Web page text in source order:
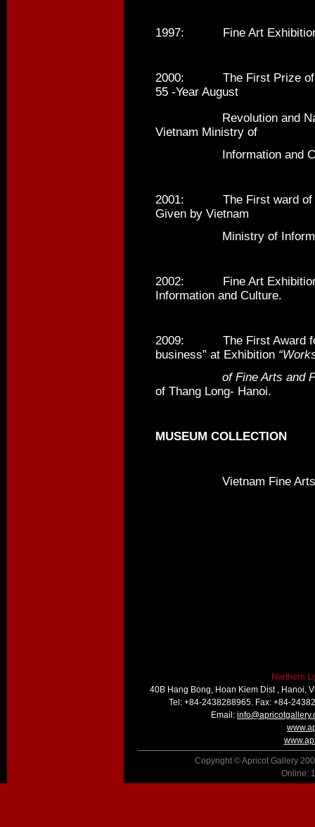
1997: Fine Art Exhibition
2000: The First Prize of
55 -Year August
Revolution and
Vietnam Ministry of
Information and
2001: The First ward of
Given by Vietnam
Ministry of
2002: Fine Art Exhibition
Information and Culture.
2009: The First Award for
business” at Exhibition
of Fine Arts and
of Thang Long- Hanoi.
MUSEUM COLLECTION
Vietnam Fine Arts
Northern
40B Hang Bong, Hoan Kiem Dist , Hanoi,
Tel: +84-2438288965. Fax: +84-
Email:
Copyright © Apricot Gallery
Online: